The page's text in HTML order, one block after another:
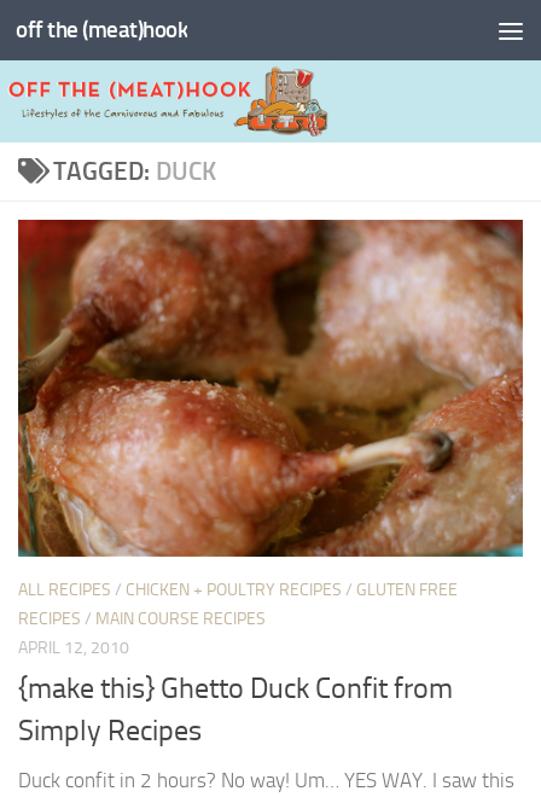
Skip to content
off the (meat)hook
TAGGED: DUCK
ALL RECIPES / CHICKEN + POULTRY RECIPES / GLUTEN FREE
RECIPES / MAIN COURSE RECIPES
APRIL 12, 2010
{make this} Ghetto Duck Confit from
Simply Recipes
Duck confit in 2 hours? No way! Um… YES WAY. I saw this